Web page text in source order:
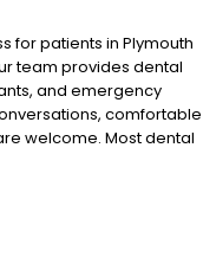
for patients in Plymouth
team provides dental
and emergency
comfortable
welcome. Most dental
third-party